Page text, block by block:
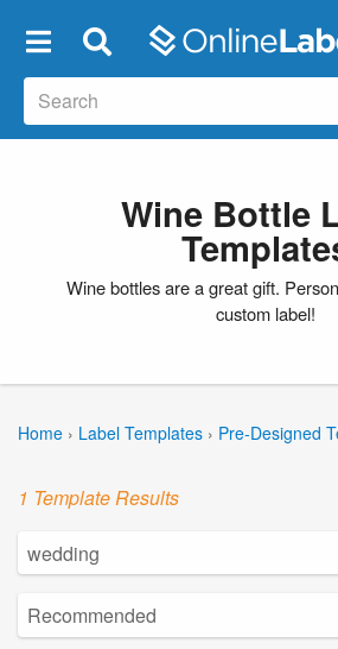
Wine Bottle
Wine bottles are a great gift.
custom label!
Home › Label Templates › Pre-Designed
1 Template Results